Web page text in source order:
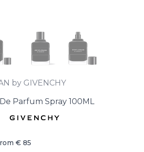
by GIVENCHY
Parfum Spray 100ML
€ 85